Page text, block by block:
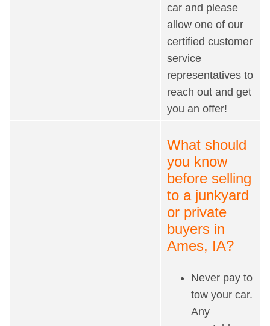
car and please
allow one of our
certified customer
service
representatives to
reach out and get
you an offer!
What should
you know
before selling
to a junkyard
or private
buyers in
Ames, IA?
Never pay to
tow your car.
Any